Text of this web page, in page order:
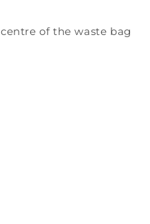
of the waste bag